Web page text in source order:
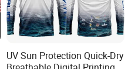
UV Sun Protection Quick-Dry